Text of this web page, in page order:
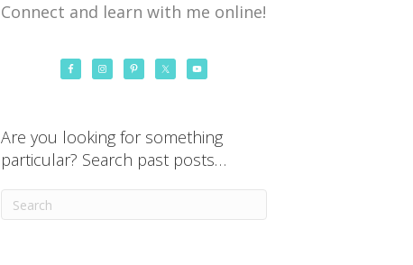
Connect and learn with me online!
Are you looking for something
particular? Search past posts…